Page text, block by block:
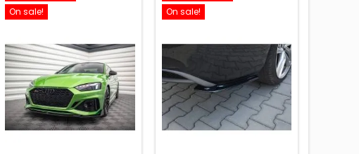
On sale!
On sale!